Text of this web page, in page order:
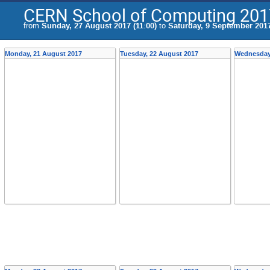
CERN School of Computing
from Sunday, 27 August 2017 (11:00) to Saturday, 9 September
Monday, 21 August 2017 Tuesday, 22 August 2017